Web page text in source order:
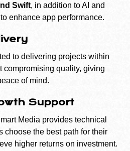
Swift, in addition to AI and
enhance app performance.
to delivering projects within
compromising quality, giving
of mind.
Support
Media provides technical
choose the best path for their
higher returns on investment.